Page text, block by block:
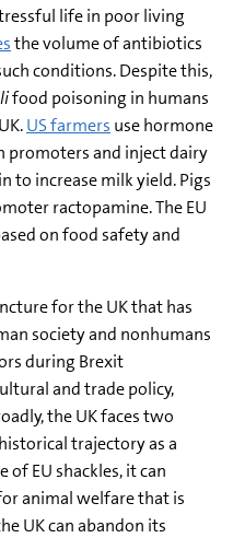
life in poor living
the volume of antibiotics
conditions. Despite this,
food poisoning in humans
US farmers use hormone
promoters and inject dairy
increase milk yield. Pigs
ractopamine. The EU
on food safety and
for the UK that has
society and nonhumans
during Brexit
and trade policy,
the UK faces two
trajectory as a
of EU shackles, it can
animal welfare that is
UK can abandon its